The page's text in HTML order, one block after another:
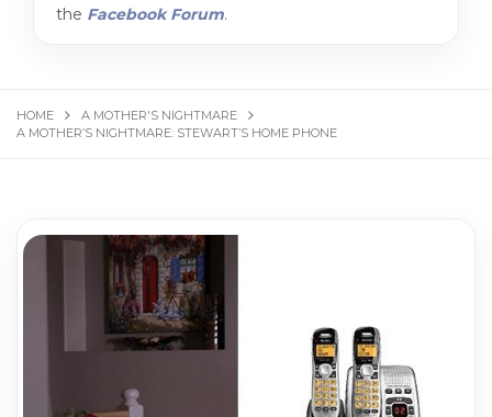
the Facebook Forum.
HOME
A MOTHER'S NIGHTMARE
A MOTHER’S NIGHTMARE: STEWART’S HOME PHONE